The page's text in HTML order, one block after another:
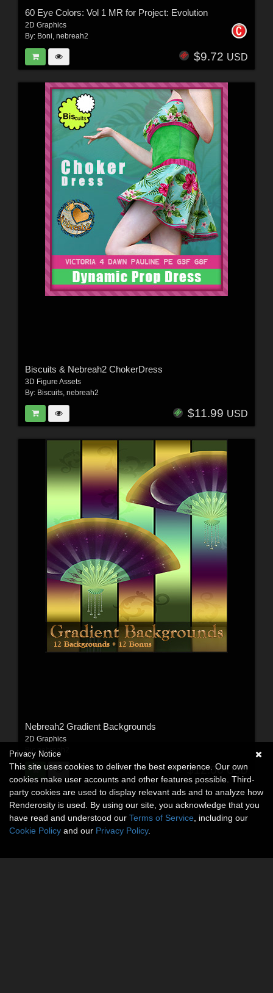
60 Eye Colors: Vol 1 MR for Project: Evolution
2D Graphics
By: Boni, nebreah2
$9.72 USD
Biscuits & Nebreah2 ChokerDress
3D Figure Assets
By: Biscuits, nebreah2
$11.99 USD
Nebreah2 Gradient Backgrounds
2D Graphics
nebreah2
$12.00USD
Privacy Notice
This site uses cookies to deliver the best experience. Our own
cookies make user accounts and other features possible. Third-
party cookies are used to display relevant ads and to analyze how
Renderosity is used. By using our site, you acknowledge that you
have read and understood our Terms of Service , including our
Cookie Policy and our Privacy Policy.